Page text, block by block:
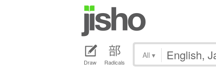
Draw Radicals
All ▾